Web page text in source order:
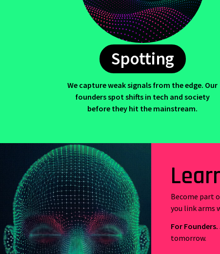
Spotting
We capture weak signals from the edge. Our
founders spot shifts in tech and society
before they hit the mainstream.
Become part
you link arms
For Founders.
tomorrow.